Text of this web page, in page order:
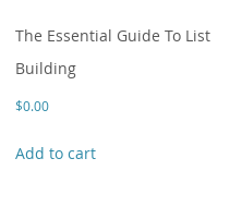
The Essential Guide To List
Building
$0.00
Add to cart